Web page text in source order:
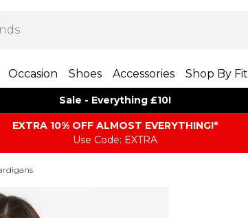
Occasion Shoes Accessories Shop By Fit
Sale - Everything £10!
EXTRA 10% OFF ALMOST EVERYTHING​​​!*
Use Code: EXTRA